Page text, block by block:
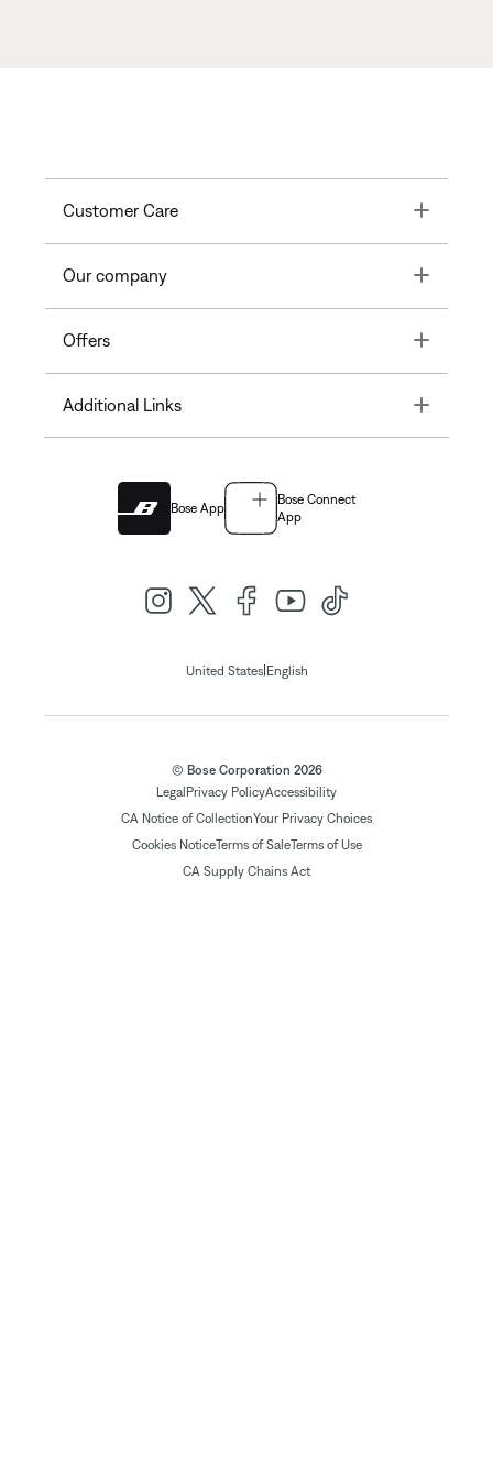
Customer Care Toggle
Our company Toggle
Offers Toggle
Additional Links Toggle
Bose App
Bose Connect
App
United States|English
© Bose Corporation 2026
LegalPrivacy PolicyAccessibility
CA Notice of CollectionYour Privacy Choices
Cookies NoticeTerms of SaleTerms of Use
CA Supply Chains Act